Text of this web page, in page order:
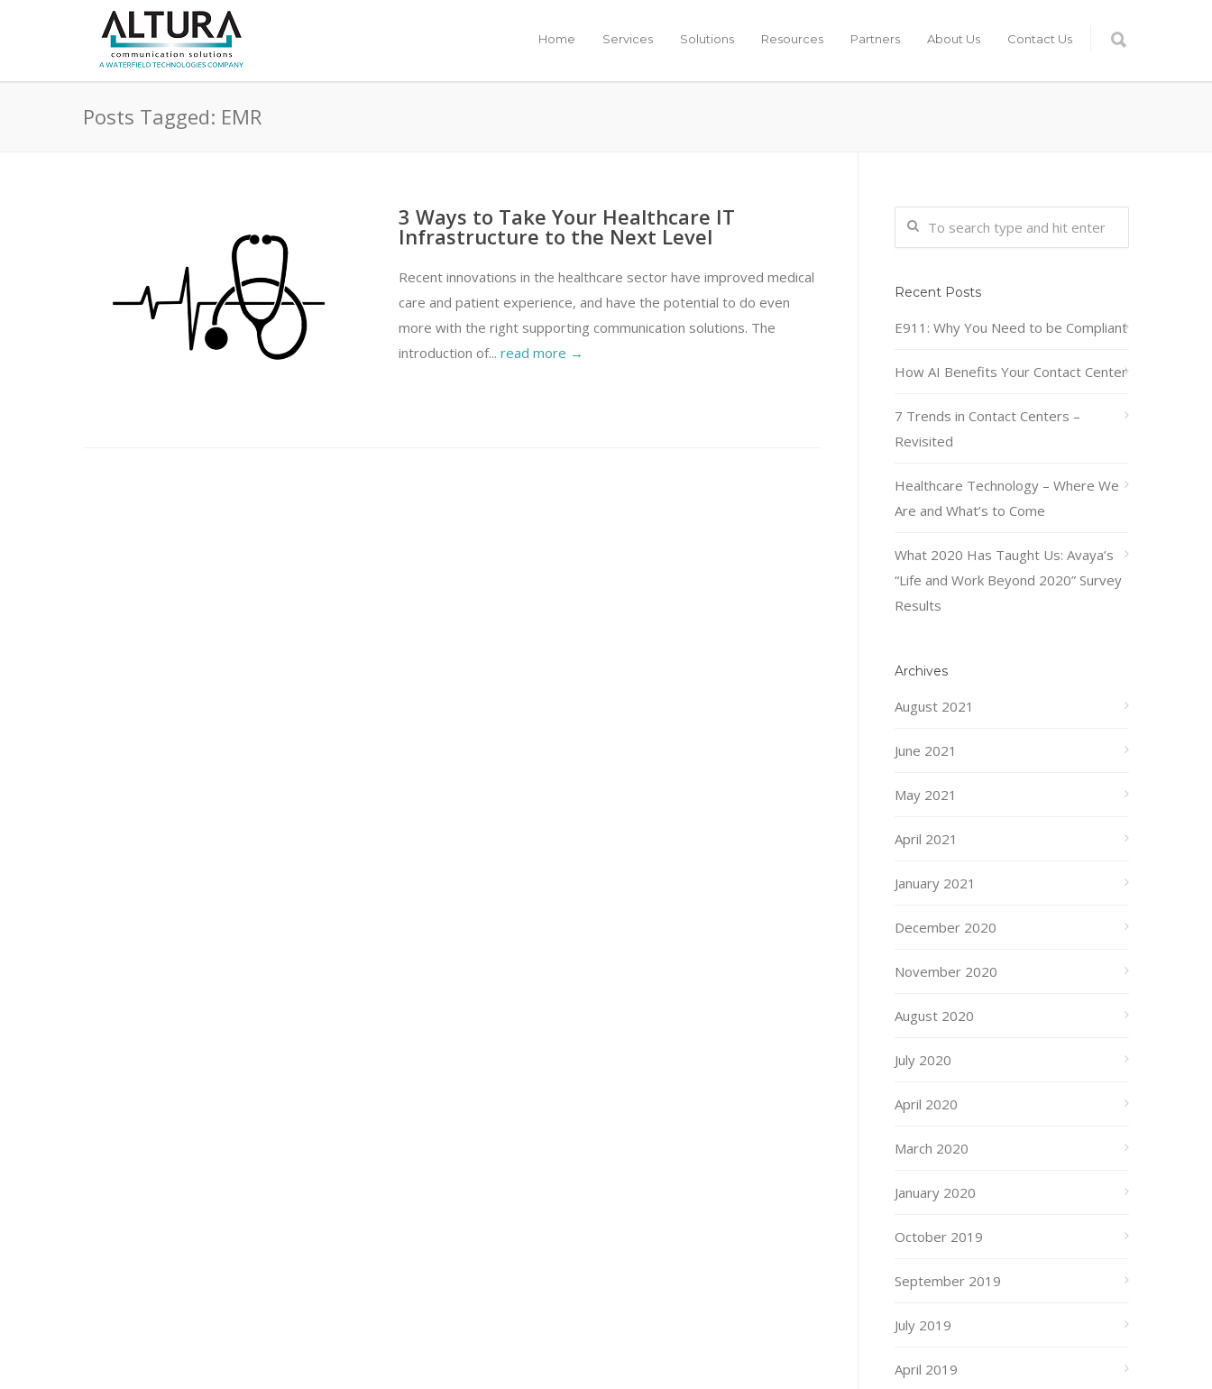
Home Services Solutions Resources Partners About Us Contact Us
Posts Tagged: EMR
3 Ways to Take Your Healthcare IT
Infrastructure to the Next Level
Recent innovations in the healthcare sector have improved medical
care and patient experience, and have the potential to do even
more with the right supporting communication solutions. The
introduction of... read more →
Recent Posts
E911: Why You Need to be Compliant
How AI Benefits Your Contact Center
7 Trends in Contact Centers –
Revisited
Healthcare Technology – Where We
Are and What’s to Come
What 2020 Has Taught Us: Avaya’s
“Life and Work Beyond 2020” Survey
Results
Archives
August 2021
June 2021
May 2021
April 2021
January 2021
December 2020
November 2020
August 2020
July 2020
April 2020
March 2020
January 2020
October 2019
September 2019
July 2019
April 2019